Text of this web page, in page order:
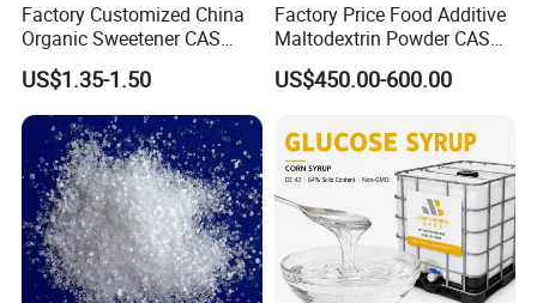
Factory Customized China
Organic Sweetener CAS
149-32-6 Erythritol Powder
US$1.35-1.50
Factory Price Food Additive
Maltodextrin Powder CAS
9050-36-6 with High Quality
De 10-12 10-15 15-20
US$450.00-600.00